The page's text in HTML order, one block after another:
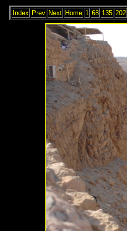
Index Prev Next Home 1 68 135 202